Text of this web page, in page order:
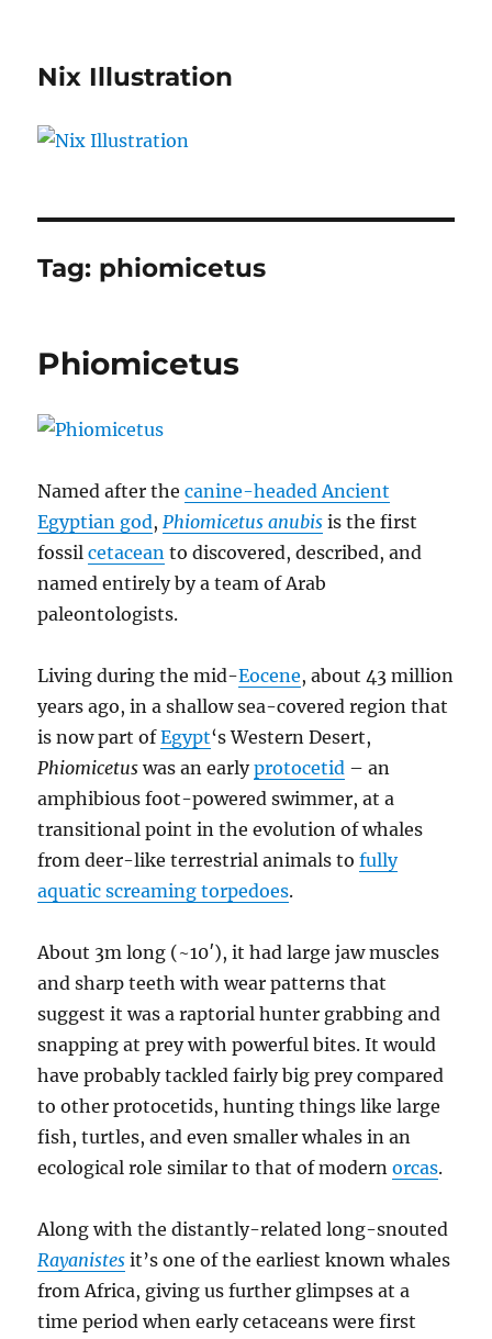
Nix Illustration
Tag: phiomicetus
Phiomicetus
Named after thecanine-headed Ancient
Egyptian god, Phiomicetus anubis is the first
fossilcetacean to discovered, described, and
named entirely by a team of Arab
paleontologists.
Living during the mid-Eocene, about 43 million
years ago, in a shallow sea-covered region that
is now part ofEgypt‘s Western Desert,
Phiomicetus was an earlyprotocetid – an
amphibious foot-powered swimmer, at a
transitional point in the evolution of whales
from deer-like terrestrial animals tofully
aquatic screaming torpedoes.
About 3m long (~10′), it had large jaw muscles
and sharp teeth with wear patterns that
suggest it was a raptorial hunter grabbing and
snapping at prey with powerful bites. It would
have probably tackled fairly big prey compared
to other protocetids, hunting things like large
fish, turtles, and even smaller whales in an
ecological role similar to that of modernorcas.
Along with the distantly-related long-snouted
Rayanistes it’s one of the earliest known whales
from Africa, giving us further glimpses at a
time period when early cetaceans were first